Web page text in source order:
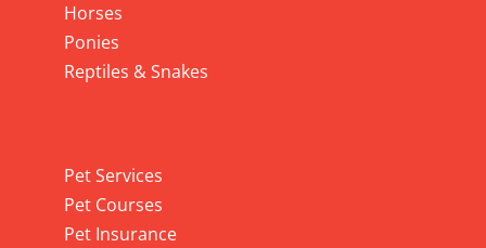
Horses
Ponies
Reptiles & Snakes
Pet Services
Pet Courses
Pet Insurance